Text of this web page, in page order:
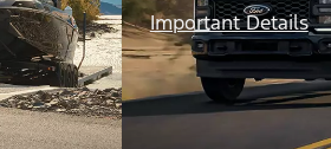
Important Details